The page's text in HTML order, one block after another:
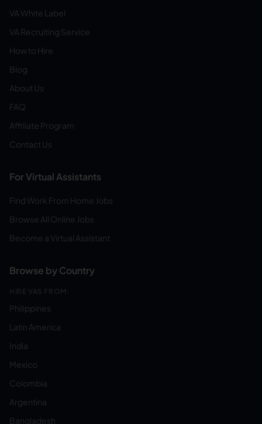
VA White Label
VA Recruiting Service
How to Hire
Blog
About Us
FAQ
Affiliate Program
Contact Us
For Virtual Assistants
Find Work From Home Jobs
Browse All Online Jobs
Become a Virtual Assistant
Browse by Country
HIRE VAS FROM:
Philippines
Latin America
India
Mexico
Colombia
Argentina
Bangladesh